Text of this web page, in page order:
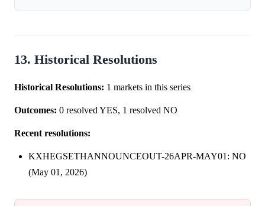
13. Historical Resolutions
Historical Resolutions: 1 markets in this series
Outcomes: 0 resolved YES, 1 resolved NO
Recent resolutions:
KXHEGSETHANNOUNCEOUT-26APR-MAY01: NO
(May 01, 2026)